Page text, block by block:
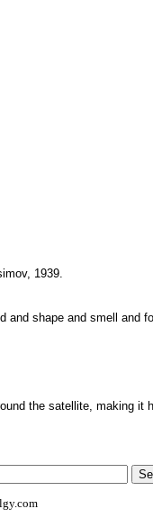
1939.
and shape and smell and
the satellite, making it